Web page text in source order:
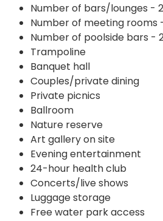
Number of bars/lounges - 2
Number of meeting rooms
Number of poolside bars -
Trampoline
Banquet hall
Couples/private dining
Private picnics
Ballroom
Nature reserve
Art gallery on site
Evening entertainment
24-hour health club
Concerts/live shows
Luggage storage
Free water park access